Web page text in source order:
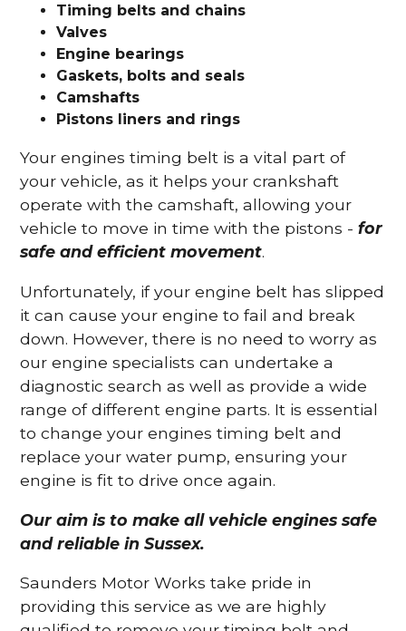
Timing belts and chains
Valves
Engine bearings
Gaskets, bolts and seals
Camshafts
Pistons liners and rings
Your engines timing belt is a vital part of
your vehicle, as it helps your crankshaft
operate with the camshaft, allowing your
vehicle to move in time with the pistons -for
safe and efficient movement.
Unfortunately, if your engine belt has slipped
it can cause your engine to fail and break
down. However, there is no need to worry as
our engine specialists can undertake a
diagnostic search as well as provide a wide
range of different engine parts. It is essential
to change your engines timing belt and
replace your water pump, ensuring your
engine is fit to drive once again.
Our aim is to make all vehicle engines safe
and reliable in Sussex.
Saunders Motor Works take pride in
providing this service as we are highly